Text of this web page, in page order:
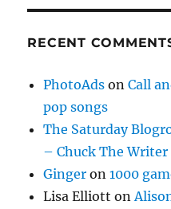
RECENT
PhotoAds onCall
pop songs
The Saturday
– Chuck The Writer
Ginger on1000
Lisa Elliott on